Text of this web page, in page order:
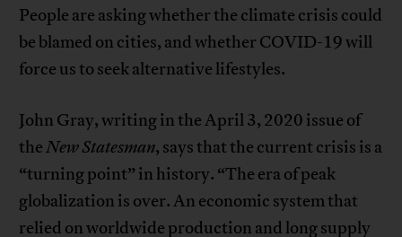
People are asking whether the climate crisis could
be blamed on cities, and whether COVID-19 will
force us to seek alternative lifestyles.
John Gray, writing in the April 3, 2020 issue of
theNew Statesman, says that the current crisis is a
“turning point” in history. “The era of peak
globalization is over. An economic system that
relied on worldwide production and long supply